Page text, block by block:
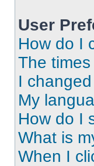
User
How do I
The
I
My
How do I
What is
When I